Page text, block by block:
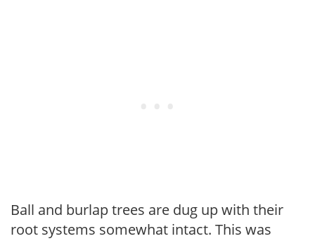
Ball and burlap trees are dug up with their
root systems somewhat intact. This was